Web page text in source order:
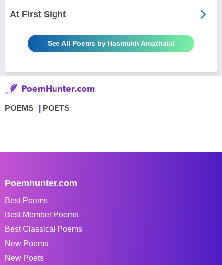
At First Sight
See All Poems by Hasmukh Amathalal
POEMS POETS
Poemhunter.com
Best Poems
Best Member Poems
Best Classical Poems
New Poems
New Poets